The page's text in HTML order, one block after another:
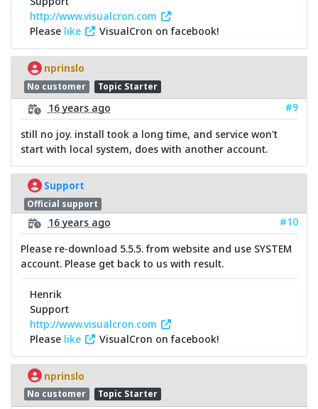
http://www.visualcron.com
Please like VisualCron on facebook!
nprinslo
No customer Topic Starter
16 years ago
#9
still no joy. install took a long time, and service won't
start with local system, does with another account.
Support
Official support
16 years ago
#10
Please re-download 5.5.5. from website and use SYSTEM
account. Please get back to us with result.
Henrik
Support
http://www.visualcron.com
Please like VisualCron on facebook!
nprinslo
No customer Topic Starter